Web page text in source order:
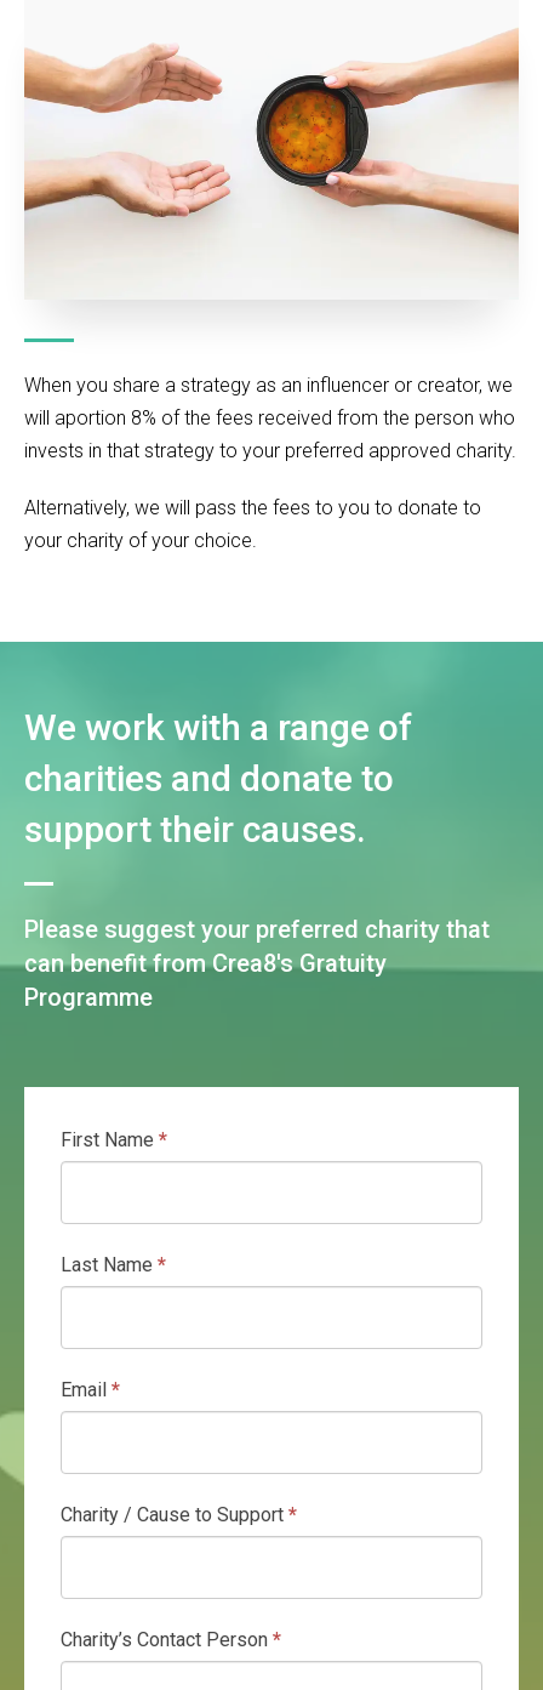
When you share a strategy as an influencer or creator, we
will aportion 8% of the fees received from the person who
invests in that strategy to your preferred approved charity.
Alternatively, we will pass the fees to you to donate to
your charity of your choice.
We work with a range of
charities and donate to
support their causes.
Please suggest your preferred charity that
can benefit from Crea8's Gratuity
Programme
Gratuity
First Name *
Last Name *
Email *
Charity / Cause to Support *
Charity’s Contact Person *